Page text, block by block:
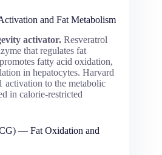
and Fat Metabolism
activator. Resveratrol
that regulates fat
fatty acid oxidation,
in hepatocytes. Harvard
activation to the metabolic
in calorie-restricted
— Fat Oxidation and